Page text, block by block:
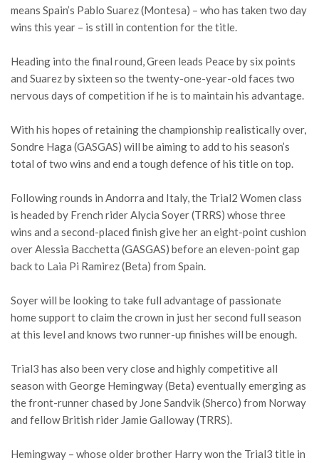
means Spain’s Pablo Suarez (Montesa) – who has taken two day
wins this year – is still in contention for the title.
Heading into the final round, Green leads Peace by six points
and Suarez by sixteen so the twenty-one-year-old faces two
nervous days of competition if he is to maintain his advantage.
With his hopes of retaining the championship realistically over,
Sondre Haga (GASGAS) will be aiming to add to his season’s
total of two wins and end a tough defence of his title on top.
Following rounds in Andorra and Italy, the Trial2 Women class
is headed by French rider Alycia Soyer (TRRS) whose three
wins and a second-placed finish give her an eight-point cushion
over Alessia Bacchetta (GASGAS) before an eleven-point gap
back to Laia Pi Ramirez (Beta) from Spain.
Soyer will be looking to take full advantage of passionate
home support to claim the crown in just her second full season
at this level and knows two runner-up finishes will be enough.
Trial3 has also been very close and highly competitive all
season with George Hemingway (Beta) eventually emerging as
the front-runner chased by Jone Sandvik (Sherco) from Norway
and fellow British rider Jamie Galloway (TRRS).
Hemingway – whose older brother Harry won the Trial3 title in